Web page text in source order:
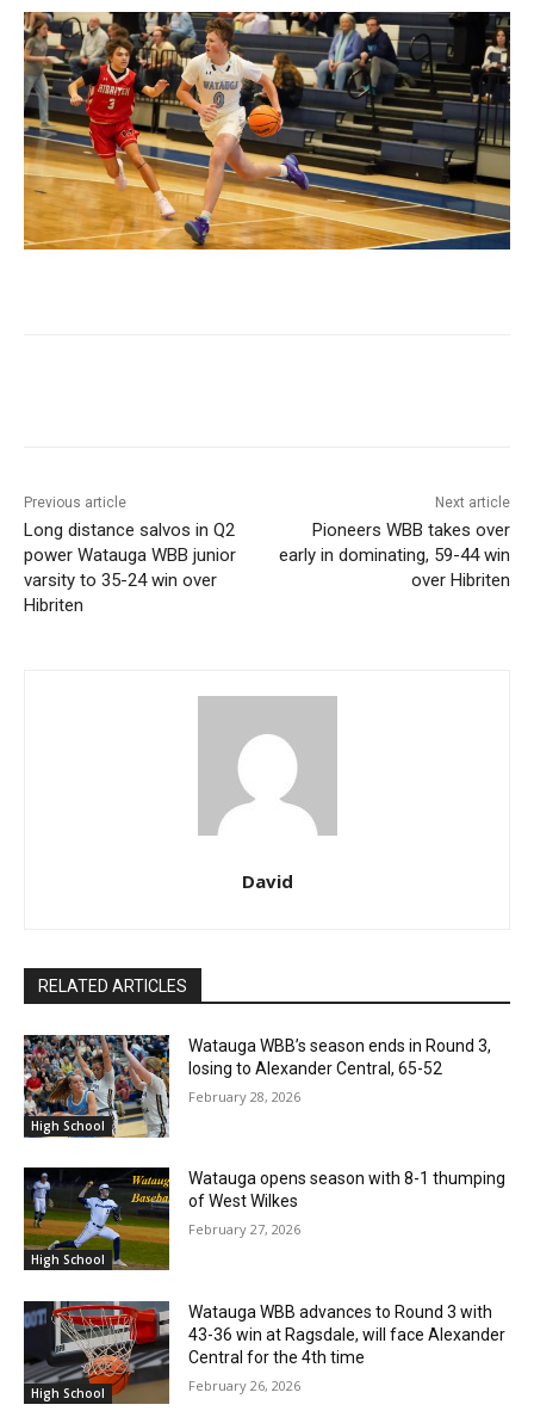
Previous article
Long distance salvos in Q2
power Watauga WBB junior
varsity to 35-24 win over
Hibriten
Next article
Pioneers WBB takes over
early in dominating, 59-44 win
over Hibriten
David
RELATED ARTICLES
High School
Watauga WBB’s season ends in Round 3,
losing to Alexander Central, 65-52
February 28, 2026
High School
Watauga opens season with 8-1 thumping
of West Wilkes
February 27, 2026
High School
Watauga WBB advances to Round 3 with
43-36 win at Ragsdale, will face Alexander
Central for the 4th time
February 26, 2026